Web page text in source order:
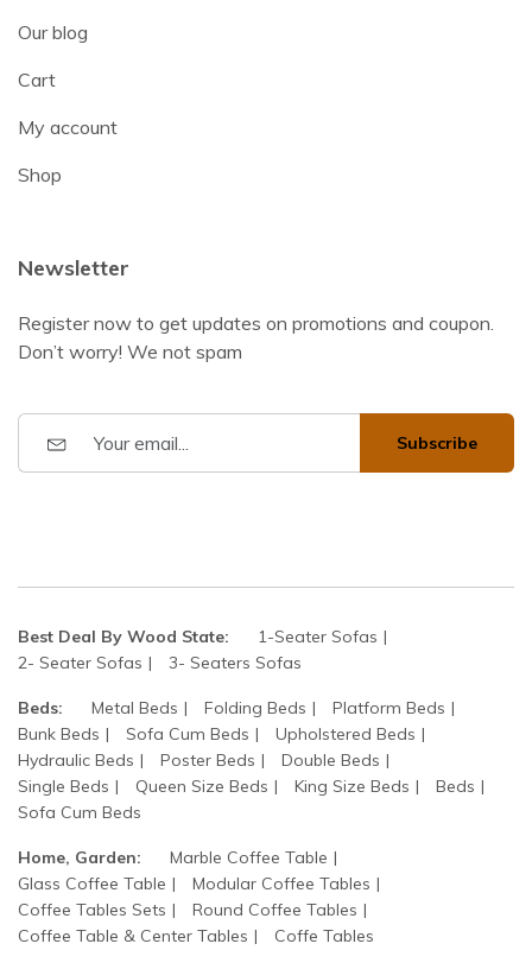
Our blog
Cart
My account
Shop
Newsletter
Register now to get updates on promotions and coupon.
Don’t worry! We not spam
Subscribe
Best Deal By Wood State:
1-Seater Sofas
2- Seater Sofas
3- Seaters Sofas
Beds: Metal Beds Folding Beds
Platform Beds
Bunk Beds
Sofa Cum Beds
Upholstered Beds
Hydraulic Beds
Poster Beds
Double Beds
Single Beds
Queen Size Beds King Size Beds
Beds
Sofa Cum Beds
Home, Garden:
Marble Coffee Table
Glass Coffee Table
Modular Coffee Tables
Coffee Tables Sets
Round Coffee Tables
Coffee Table & Center Tables
Coffe Tables